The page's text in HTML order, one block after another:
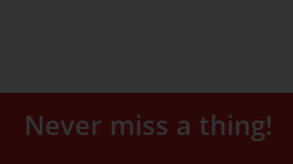
Never miss a thing!